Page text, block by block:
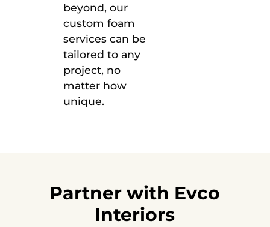
beyond, our
custom foam
services can be
tailored to any
project, no
matter how
unique.
Partner with Evco
Interiors